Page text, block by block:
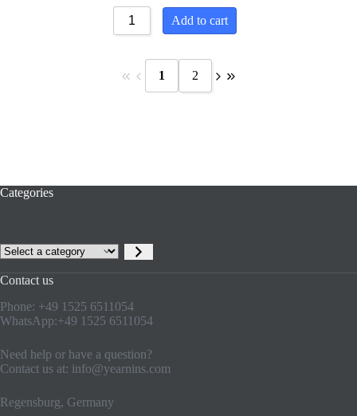
Add to cart
1 2
Categories
Contact us
Phone: +49 1525 6511054
WhatsApp:+49 1525 6511054
Need help or have a question?
Contact us at: info@yearnins.com
Regensburg, Germany